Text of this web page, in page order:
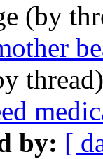
(by
by: [